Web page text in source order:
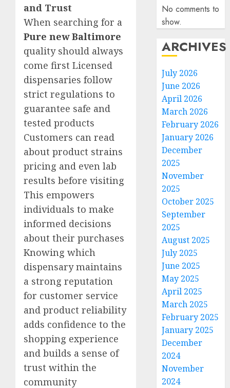
and Trust
When searching for a
Pure new Baltimore
quality should always
come first Licensed
dispensaries follow
strict regulations to
guarantee safe and
tested products
Customers can read
about product strains
pricing and even lab
results before visiting
This empowers
individuals to make
informed decisions
about their purchases
Knowing which
dispensary maintains
a strong reputation
for customer service
and product reliability
adds confidence to the
shopping experience
and builds a sense of
trust within the
community
No comments to
show.
ARCHIVES
July 2026
June 2026
April 2026
March 2026
February 2026
January 2026
December
2025
November
2025
October 2025
September
2025
August 2025
July 2025
June 2025
May 2025
April 2025
March 2025
February 2025
January 2025
December
2024
November
2024